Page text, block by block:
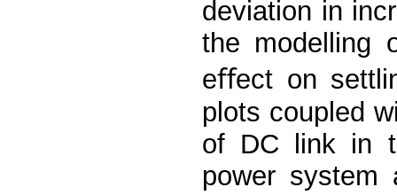
deviation in
the modelling
eﬀect on
plots coupled
of DC link in
power system